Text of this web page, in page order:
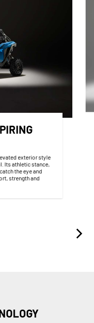
exterior style
Its athletic stance,
the eye and
strength and